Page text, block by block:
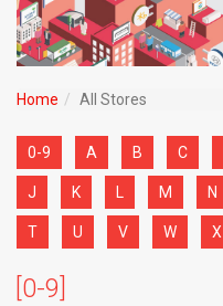
Home All Stores
0-9 A B C
J K L M N
T U V W X
[0-9]